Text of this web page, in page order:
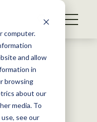
computer.
and allow
in
browsing
about our
media. To
see our
to